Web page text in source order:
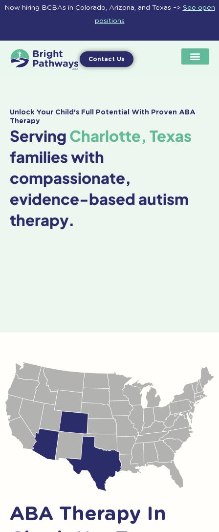
Skip
Now hiring BCBAs in Colorado, Arizona, and Texas –> See open
positions
Contact Us
Unlock Your Child's Full Potential With Proven ABA
Therapy
Serving Charlotte, Texas
families with
compassionate,
evidence-based autism
therapy.
ABA Therapy In